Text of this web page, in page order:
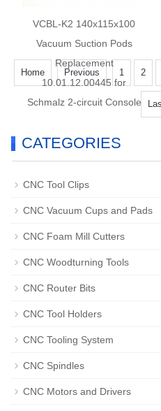
VCBL-K2 140x115x100
Vacuum Suction Pods
Replacement
10.01.12.00445 for
Schmalz 2-circuit Console
Home Previous 1 2
CATEGORIES
CNC Tool Clips
CNC Vacuum Cups and Pads
CNC Foam Mill Cutters
CNC Woodturning Tools
CNC Router Bits
CNC Tool Holders
CNC Tooling System
CNC Spindles
CNC Motors and Drivers